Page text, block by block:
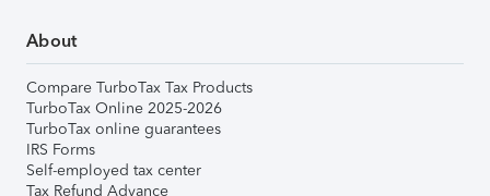
About
Compare TurboTax Tax Products
TurboTax Online 2025-2026
TurboTax online guarantees
IRS Forms
Self-employed tax center
Tax Refund Advance